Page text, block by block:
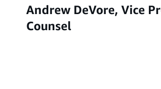
Andrew DeVore, Vice
Counsel